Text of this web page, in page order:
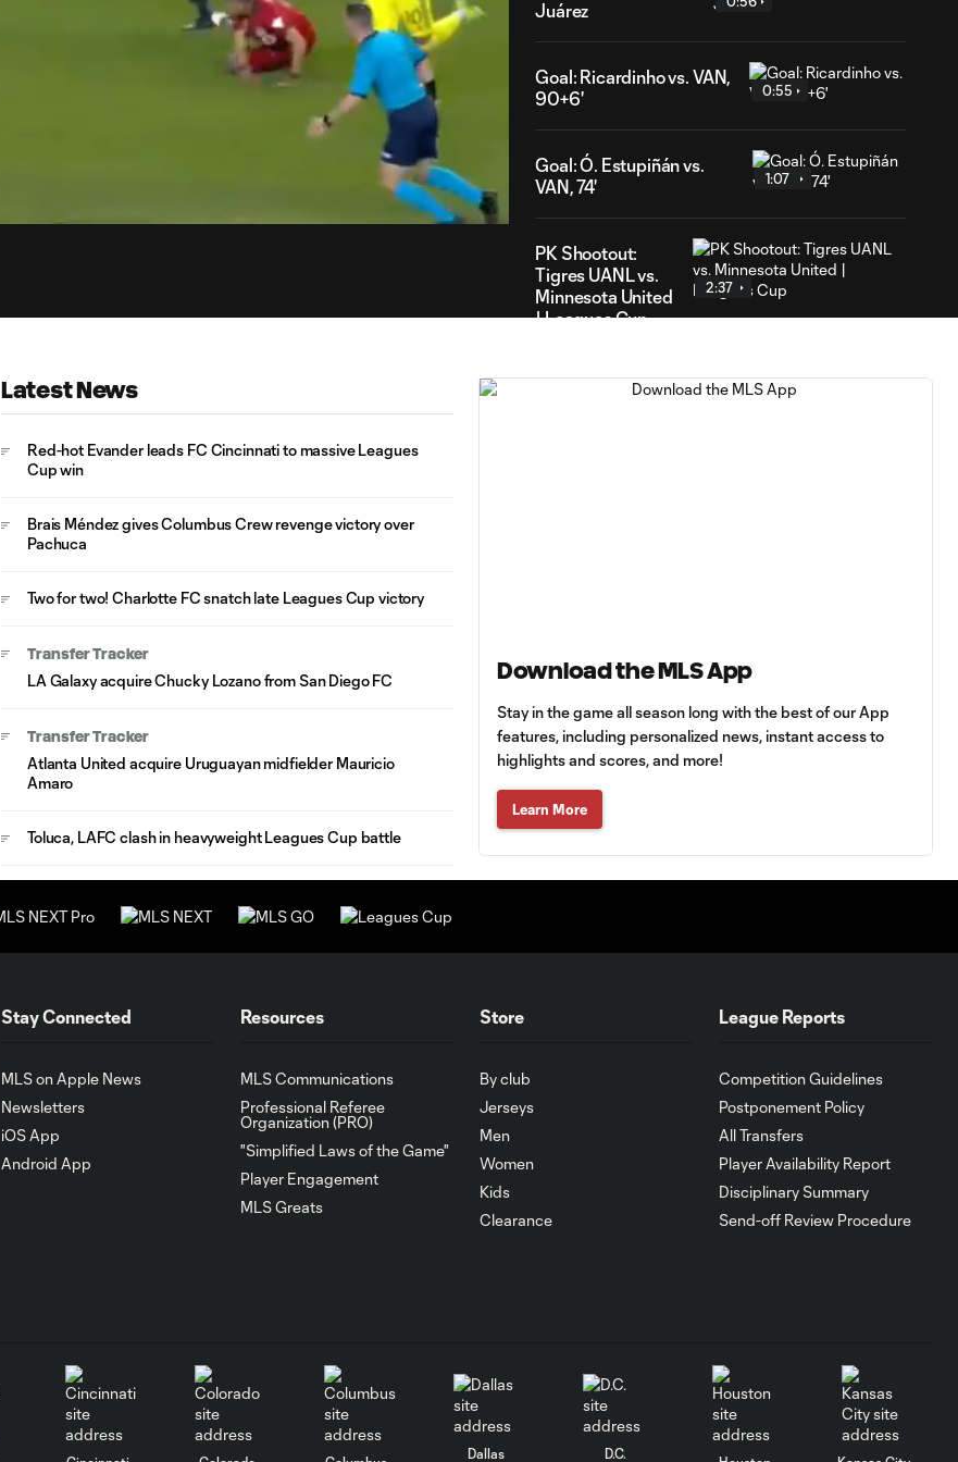
Duration
Juárez
Goal: Ricardinho vs. VAN,
90+6'
0:55
Goal: Ó. Estupiñán vs.
VAN, 74'
1:07
PK Shootout:
Tigres UANL vs.
Minnesota United
| Leagues Cup
2:37
MATCH
0:59
Goal: E. Ayón vs. VAN, 34'
Goal: J. Badwal vs. FCJ, 12'
WATCH: Dos a
Cero! FC
Cincinnati cruise
0:38
Columbus Crew vs.
1:00
keep rolling
Latest News
Red-hot Evander leads FC Cincinnati to massive Leagues
Cup win
Brais Méndez gives Columbus Crew revenge victory over
Pachuca
Two for two! Charlotte FC snatch late Leagues Cup victory
Transfer Tracker
LA Galaxy acquire Chucky Lozano from San Diego FC
Transfer Tracker
Atlanta United acquire Uruguayan midfielder Mauricio
Amaro
Toluca, LAFC clash in heavyweight Leagues Cup battle
Download the MLS App
Stay in the game all season long with the best of our App
features, including personalized news, instant access to
highlights and scores, and more!
Learn More
Stay Connected
MLS on Apple News
Newsletters
iOS App
Android App
Resources
MLS Communications
Professional Referee
Organization (PRO)
"Simplified Laws of the Game"
Player Engagement
MLS Greats
Store
By club
Jerseys
Men
Women
Kids
Clearance
League Reports
Competition Guidelines
Postponement Policy
All Transfers
Player Availability Report
Disciplinary Summary
Send-off Review Procedure
Dallas D.C.